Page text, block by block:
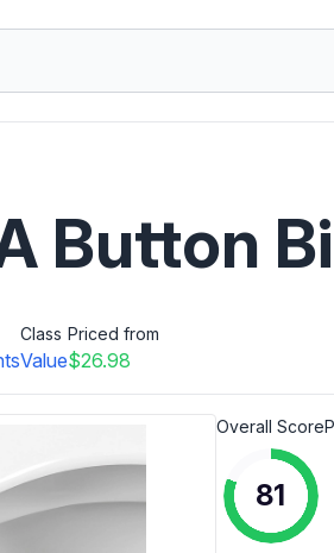
Button
Class
Value
Priced from
$26.98
Overall Score
81